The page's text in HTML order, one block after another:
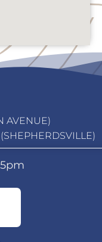
AVENUE)